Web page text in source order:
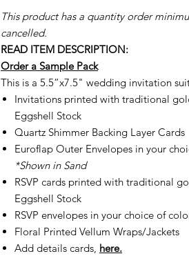
This product has a quantity order
cancelled.
READ ITEM DESCRIPTION:
Order a Sample Pack
This is a 5.5”x7.5" wedding invitation
Invitations printed with traditional
Eggshell Stock
Quartz Shimmer Backing Layer Cards
Euroflap Outer Envelopes in your
*Shown in Sand
RSVP cards printed with traditional
Eggshell Stock
RSVP envelopes in your choice of
Floral Printed Vellum Wraps/Jackets
Add details cards, here.